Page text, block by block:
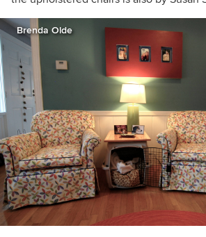
Brenda Olde